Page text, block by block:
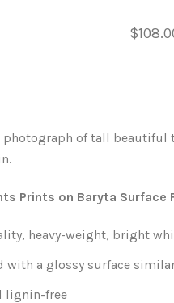
of tall beautiful
Prints on Baryta Surface
heavy-weight, bright
with a glossy surface
lignin-free